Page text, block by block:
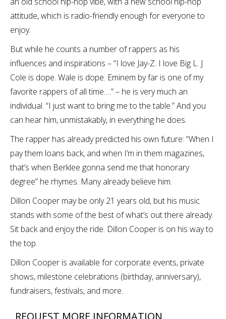
attitude, which is radio-friendly enough for everyone to
enjoy.
But while he counts a number of rappers as his
influences and inspirations – “I love Jay-Z. I love Big L. J
Cole is dope. Wale is dope. Eminem by far is one of my
favorite rappers of all time….” – he is very much an
individual. “I just want to bring me to the table.” And you
can hear him, unmistakably, in everything he does.
The rapper has already predicted his own future: “When I
pay them loans back, and when I’m in them magazines,
that’s when Berklee gonna send me that honorary
degree” he rhymes. Many already believe him.
Dillon Cooper may be only 21 years old, but his music
stands with some of the best of what’s out there already.
Sit back and enjoy the ride. Dillon Cooper is on his way to
the top.
Dillon Cooper is available for corporate events, private
shows, milestone celebrations (birthday, anniversary),
fundraisers, festivals, and more.
REQUEST MORE INFORMATION